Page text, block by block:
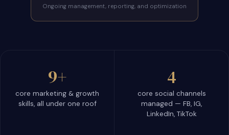
Ongoing management, reporting, and optimization
9+
core marketing & growth
skills, all under one roof
4
core social channels
managed — FB, IG,
LinkedIn, TikTok